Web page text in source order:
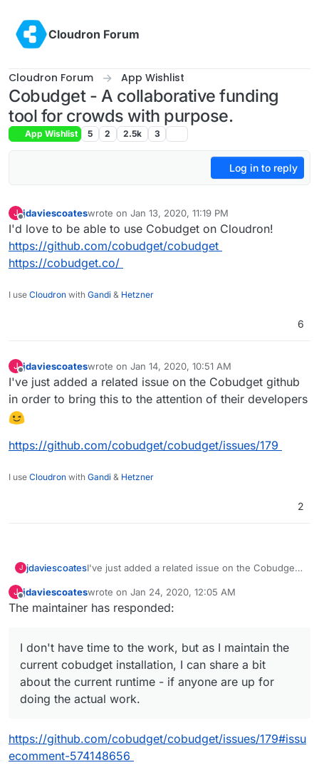
Cloudron Forum
Cloudron Forum App Wishlist
Cobudget - A collaborative funding
tool for crowds with purpose.
App Wishlist 5 2 2.5k 3
Log in to reply
J
Offline
jdaviescoateswrote on Jan 13, 2020, 11:19 PM
last edited by
I'd love to be able to use Cobudget on Cloudron!
https://github.com/cobudget/cobudget
https://cobudget.co/
I use Cloudron with Gandi & Hetzner
6
J
Offline
jdaviescoateswrote on Jan 14, 2020, 10:51 AM
last edited by
I've just added a related issue on the Cobudget github
in order to bring this to the attention of their developers
https://github.com/cobudget/cobudget/issues/179
I use Cloudron with Gandi & Hetzner
2
J jdaviescoatesI've just added a related issue on the Cobudget
their developers
https://github.com/cobudget/cobudget/issues/17
9
J jdaviescoateswrote on Jan 24, 2020, 12:05 AM
last edited by
The maintainer has responded:
I don't have time to the work, but as I maintain the
current cobudget installation, I can share a bit
about the current runtime - if anyone are up for
doing the actual work.
https://github.com/cobudget/cobudget/issues/179#issu
ecomment-574148656